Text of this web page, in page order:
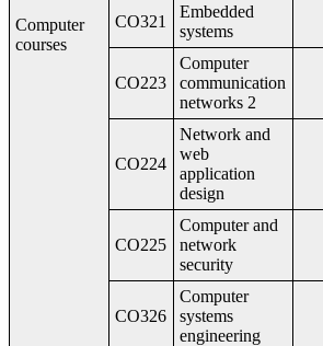
Computer
courses
CO321
Embedded
systems
CO223
Computer
communication
networks 2
CO224
Network and
web
application
design
CO225
Computer and
network
security
CO326
Computer
systems
engineering